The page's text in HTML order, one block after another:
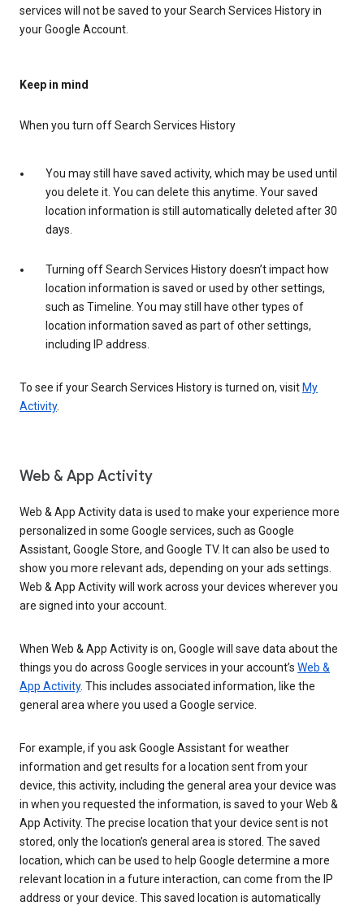
services will not be saved to your Search Services History in
your Google Account.
Keep in mind
When you turn off Search Services History
You may still have saved activity, which may be used until
you delete it. You can delete this anytime. Your saved
location information is still automatically deleted after 30
days.
Turning off Search Services History doesn’t impact how
location information is saved or used by other settings,
such as Timeline. You may still have other types of
location information saved as part of other settings,
including IP address.
To see if your Search Services History is turned on, visit My
Activity.
Web & App Activity
Web & App Activity data is used to make your experience more
personalized in some Google services, such as Google
Assistant, Google Store, and Google TV. It can also be used to
show you more relevant ads, depending on your ads settings.
Web & App Activity will work across your devices wherever you
are signed into your account.
When Web & App Activity is on, Google will save data about the
things you do across Google services in your account’s Web &
App Activity. This includes associated information, like the
general area where you used a Google service.
For example, if you ask Google Assistant for weather
information and get results for a location sent from your
device, this activity, including the general area your device was
in when you requested the information, is saved to your Web &
App Activity. The precise location that your device sent is not
stored, only the location’s general area is stored. The saved
location, which can be used to help Google determine a more
relevant location in a future interaction, can come from the IP
address or your device. This saved location is automatically